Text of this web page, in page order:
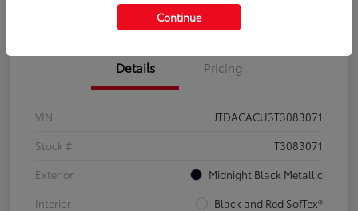
Details Pricing
VIN
JTDACACU3T3083071
Stock #
T3083071
Exterior
Midnight Black Metallic
Interior
Black and Red SofTex®
Continue